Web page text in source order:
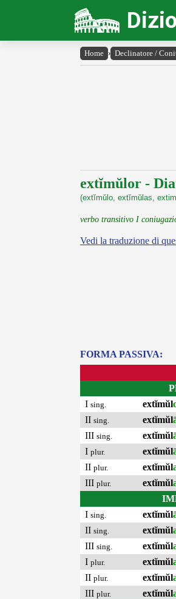
Home › Declinatore /
extĭmŭlor -
(extĭmŭlo, extĭmŭlas,
verbo transitivo I
Vedi la traduzione di
FORMA PASSIVA:
I sing. extĭmŭl
II sing. extĭmŭl
III sing. extĭmŭl
I plur. extĭmŭl
II plur. extĭmŭl
III plur. extĭmŭl
I sing. extĭmŭl
II sing. extĭmŭl
III sing. extĭmŭl
I plur. extĭmŭl
II plur. extĭmŭl
III plur. extĭmŭl